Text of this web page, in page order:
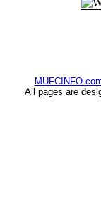
All pages are